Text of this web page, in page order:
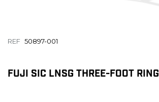
REF 50897-001
FUJI SIC LNSG THREE-FOOT RING